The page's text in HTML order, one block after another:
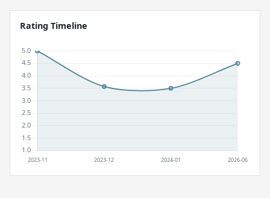
Rating Timeline